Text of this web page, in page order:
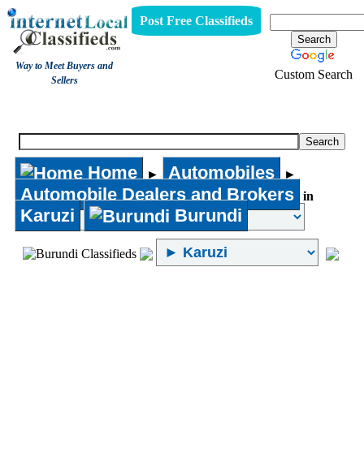
Way to Meet Buyers and
Sellers
Post Free Classifieds
Custom Search
Home ► Automobiles ►
Automobile Dealers and Brokers in
Karuzi Burundi